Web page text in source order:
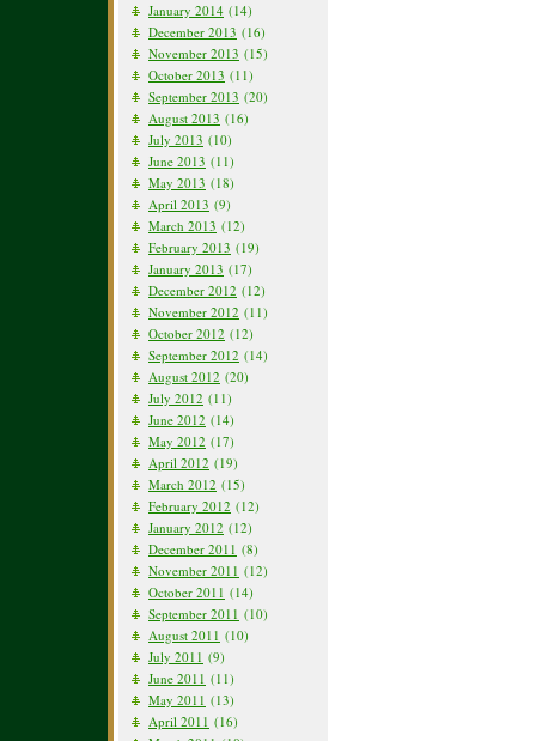
January 2014 (14)
December 2013 (16)
November 2013 (15)
October 2013 (11)
September 2013 (20)
August 2013 (16)
July 2013 (10)
June 2013 (11)
May 2013 (18)
April 2013 (9)
March 2013 (12)
February 2013 (19)
January 2013 (17)
December 2012 (12)
November 2012 (11)
October 2012 (12)
September 2012 (14)
August 2012 (20)
July 2012 (11)
June 2012 (14)
May 2012 (17)
April 2012 (19)
March 2012 (15)
February 2012 (12)
January 2012 (12)
December 2011 (8)
November 2011 (12)
October 2011 (14)
September 2011 (10)
August 2011 (10)
July 2011 (9)
June 2011 (11)
May 2011 (13)
April 2011 (16)